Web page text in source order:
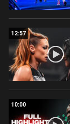
12:57
10:00